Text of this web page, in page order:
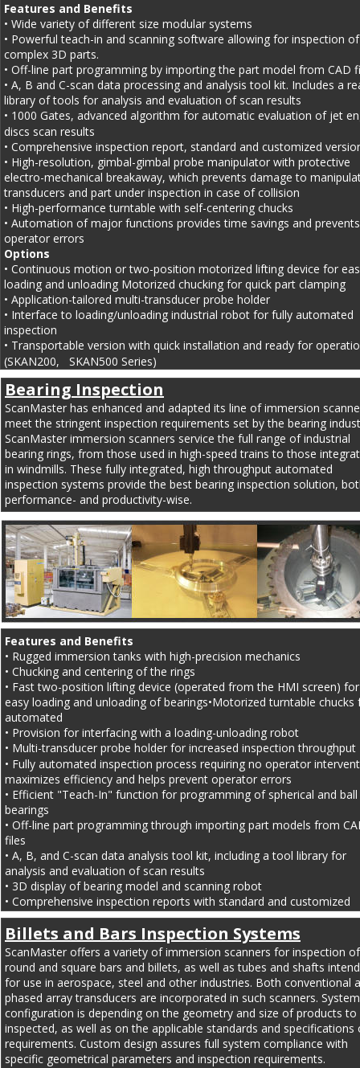
Features and Benefits
• Wide variety of different size modular systems
• Powerful teach-in and scanning software allowing for inspection
complex 3D parts.
• Off-line part programming by importing the part model from CAD
• A, B and C-scan data processing and analysis tool kit. Includes a
library of tools for analysis and evaluation of scan results
• 1000 Gates, advanced algorithm for automatic evaluation of jet
discs scan results
• Comprehensive inspection report, standard and customized
• High-resolution, gimbal-gimbal probe manipulator with protective
electro-mechanical breakaway, which prevents damage to
transducers and part under inspection in case of collision
• High-performance turntable with self-centering chucks
• Automation of major functions provides time savings and
operator errors
Options
• Continuous motion or two-position motorized lifting device for
loading and unloading Motorized chucking for quick part clamping
• Application-tailored multi-transducer probe holder
• Interface to loading/unloading industrial robot for fully automated
inspection
• Transportable version with quick installation and ready for
(SKAN200,   SKAN500 Series)
Bearing Inspection
ScanMaster has enhanced and adapted its line of immersion
meet the stringent inspection requirements set by the bearing
ScanMaster immersion scanners service the full range of industrial
bearing rings, from those used in high-speed trains to those
in windmills. These fully integrated, high throughput automated
inspection systems provide the best bearing inspection solution,
performance- and productivity-wise.
Features and Benefits
• Rugged immersion tanks with high-precision mechanics
• Chucking and centering of the rings
• Fast two-position lifting device (operated from the HMI screen)
easy loading and unloading of bearings•Motorized turntable
automated
• Provision for interfacing with a loading-unloading robot
• Multi-transducer probe holder for increased inspection throughput
• Fully automated inspection process requiring no operator
maximizes efficiency and helps prevent operator errors
• Efficient "Teach-In" function for programming of spherical and ball
bearings
• Off-line part programming through importing part models from
files
• A, B, and C-scan data analysis tool kit, including a tool library for
analysis and evaluation of scan results
• 3D display of bearing model and scanning robot
• Comprehensive inspection reports with standard and customized
versions
Billets and Bars Inspection Systems
ScanMaster offers a variety of immersion scanners for inspection
round and square bars and billets, as well as tubes and shafts
for use in aerospace, steel and other industries. Both conventional
phased array transducers are incorporated in such scanners.
configuration is depending on the geometry and size of products
inspected, as well as on the applicable standards and
requirements. Custom design assures full system compliance with
specific geometrical parameters and inspection requirements.